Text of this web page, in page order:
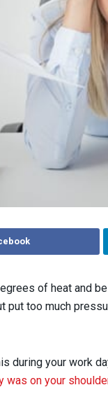
of heat and
put too much
during your work
was on your